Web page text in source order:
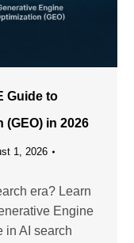
Guide to
in 2026
1, 2026
era? Learn
Engine
in AI search